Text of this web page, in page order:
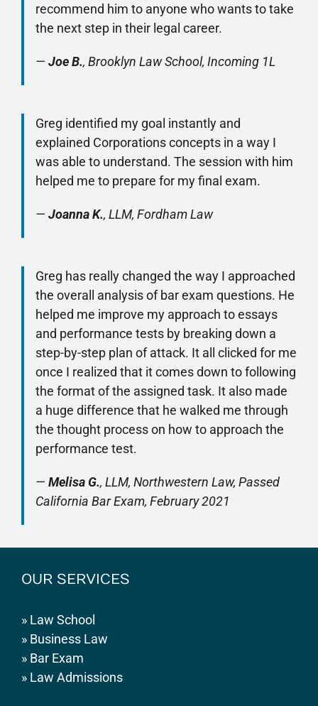
recommend him to anyone who wants to take
the next step in their legal career.
— Joe B., Brooklyn Law School, Incoming 1L
Greg identified my goal instantly and
explained Corporations concepts in a way I
was able to understand. The session with him
helped me to prepare for my final exam.
— Joanna K., LLM, Fordham Law
Greg has really changed the way I approached
the overall analysis of bar exam questions. He
helped me improve my approach to essays
and performance tests by breaking down a
step-by-step plan of attack. It all clicked for me
once I realized that it comes down to following
the format of the assigned task. It also made
a huge difference that he walked me through
the thought process on how to approach the
performance test.
— Melisa G., LLM, Northwestern Law, Passed
California Bar Exam, February 2021
OUR SERVICES
» Law School
» Business Law
» Bar Exam
» Law Admissions